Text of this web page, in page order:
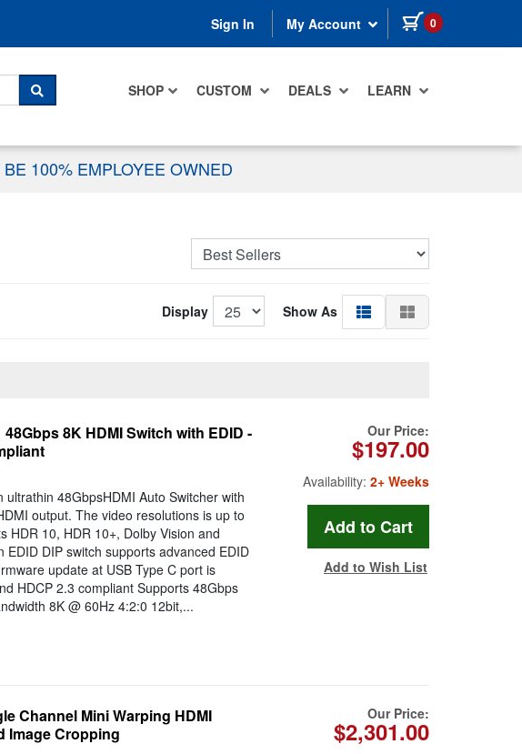
Sign In My Account 0 items in cart
SHOP CUSTOM DEALS LEARN
SEARCH
100% EMPLOYEE OWNED
Display Show As
8K HDMI Switch with EDID -
48GbpsHDMI Auto Switcher with
output. The video resolutions is up to
HDR 10, HDR 10+, Dolby Vision and
DIP switch supports advanced EDID
update at USB Type C port is
HDCP 2.3 compliant Supports 48Gbps
8K @ 60Hz 4:2:0 12bit,...
Our Price:
$197.00
Availability: 2+ Weeks
Add to Wish List
Channel Mini Warping HDMI
Image Cropping
Our Price:
$2,301.00